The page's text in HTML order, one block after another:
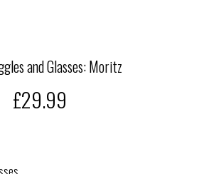
and Glasses: Moritz
£29.99